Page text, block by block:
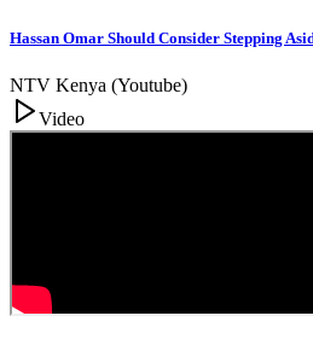
Hassan Omar Should Consider Stepping
NTV Kenya (Youtube)
Video